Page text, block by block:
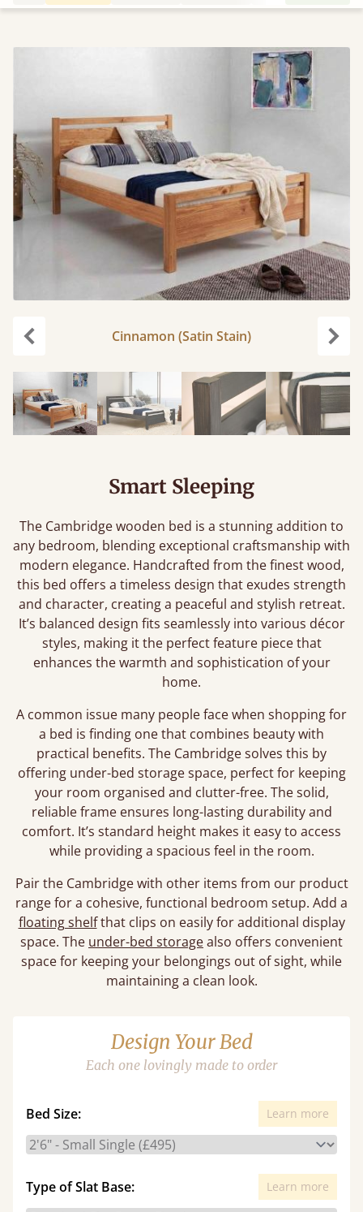
Cinnamon (Satin Stain)
Smart Sleeping
The Cambridge wooden bed is a stunning addition to
any bedroom, blending exceptional craftsmanship with
modern elegance. Handcrafted from the finest wood,
this bed offers a timeless design that exudes strength
and character, creating a peaceful and stylish retreat.
It’s balanced design fits seamlessly into various décor
styles, making it the perfect feature piece that
enhances the warmth and sophistication of your
home.
A common issue many people face when shopping for
a bed is finding one that combines beauty with
practical benefits. The Cambridge solves this by
offering under-bed storage space, perfect for keeping
your room organised and clutter-free. The solid,
reliable frame ensures long-lasting durability and
comfort. It’s standard height makes it easy to access
while providing a spacious feel in the room.
Pair the Cambridge with other items from our product
range for a cohesive, functional bedroom setup. Add a
floating shelfthat clips on easily for additional display
space. The under-bed storagealso offers convenient
space for keeping your belongings out of sight, while
maintaining a clean look.
Design Your Bed
Each one lovingly made to order
Bed Size: Learn more
Type of Slat Base: Learn more